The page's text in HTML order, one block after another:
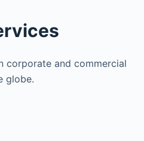
corporate and commercial
globe.